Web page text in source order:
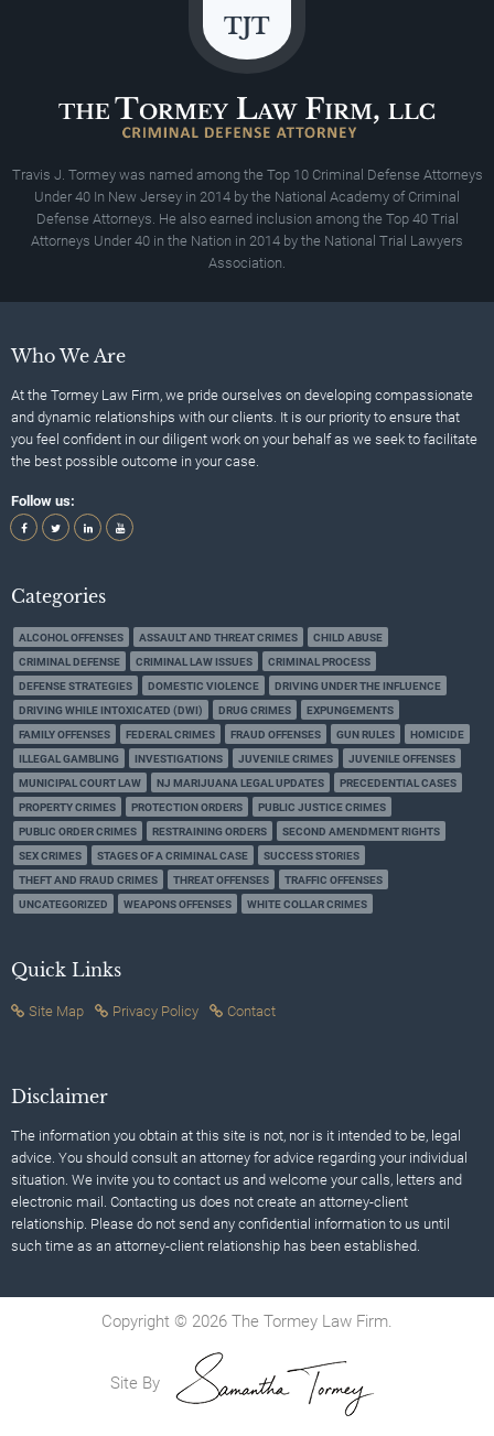
Travis J. Tormey was named among the Top 10 Criminal Defense Attorneys
Under 40 In New Jersey in 2014 by the National Academy of Criminal
Defense Attorneys. He also earned inclusion among the Top 40 Trial
Attorneys Under 40 in the Nation in 2014 by the National Trial Lawyers
Association.
Who We Are
At the Tormey Law Firm, we pride ourselves on developing compassionate
and dynamic relationships with our clients. It is our priority to ensure that
you feel confident in our diligent work on your behalf as we seek to facilitate
the best possible outcome in your case.
Follow us:
Categories
ALCOHOL OFFENSES ASSAULT AND THREAT CRIMES
CHILD ABUSE
CRIMINAL DEFENSE
CRIMINAL LAW ISSUES
CRIMINAL PROCESS
DEFENSE STRATEGIES
DOMESTIC VIOLENCE
DRIVING UNDER THE INFLUENCE
DRIVING WHILE INTOXICATED (DWI)
DRUG CRIMES
EXPUNGEMENTS
FAMILY OFFENSES
FEDERAL CRIMES FRAUD OFFENSES GUN RULES
HOMICIDE
ILLEGAL GAMBLING
INVESTIGATIONS JUVENILE CRIMES
JUVENILE OFFENSES
MUNICIPAL COURT LAW
NJ MARIJUANA LEGAL UPDATES
PRECEDENTIAL CASES
PROPERTY CRIMES
PROTECTION ORDERS
PUBLIC JUSTICE CRIMES
PUBLIC ORDER CRIMES
RESTRAINING ORDERS
SECOND AMENDMENT RIGHTS
SEX CRIMES
STAGES OF A CRIMINAL CASE
SUCCESS STORIES
THEFT AND FRAUD CRIMES
THREAT OFFENSES
TRAFFIC OFFENSES
UNCATEGORIZED
WEAPONS OFFENSES WHITE COLLAR CRIMES
Quick Links
Site Map Privacy Policy Contact
Disclaimer
The information you obtain at this site is not, nor is it intended to be, legal
advice. You should consult an attorney for advice regarding your individual
situation. We invite you to contact us and welcome your calls, letters and
electronic mail. Contacting us does not create an attorney-client
relationship. Please do not send any confidential information to us until
such time as an attorney-client relationship has been established.
Copyright © 2026 The Tormey Law Firm.
Site By